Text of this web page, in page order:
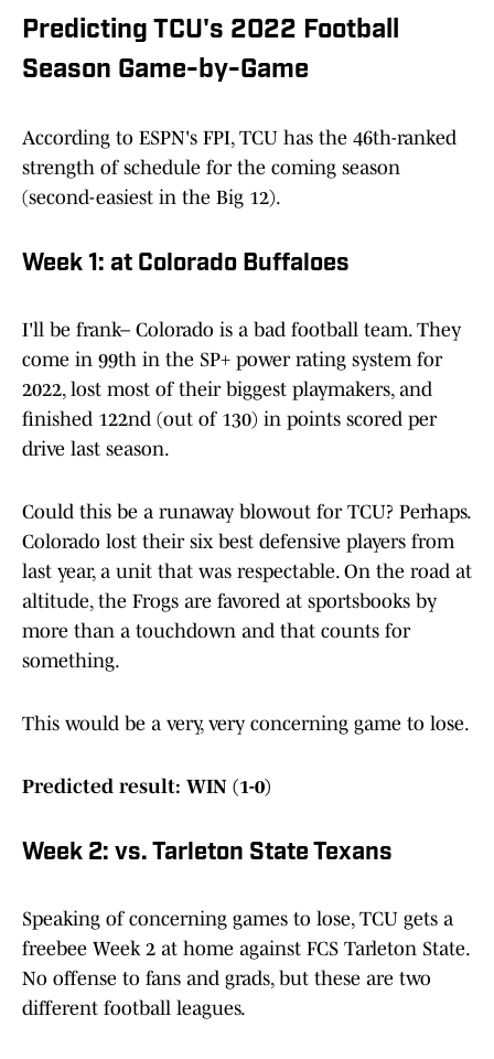
Predicting TCU's 2022 Football
Season Game-by-Game
According to ESPN's FPI, TCU has the 46th-ranked
strength of schedule for the coming season
(second-easiest in the Big 12).
Week 1: at Colorado Buffaloes
I'll be frank– Colorado is a bad football team. They
come in 99th in the SP+ power rating system for
2022, lost most of their biggest playmakers, and
finished 122nd (out of 130) in points scored per
drive last season.
Could this be a runaway blowout for TCU? Perhaps.
Colorado lost their six best defensive players from
last year, a unit that was respectable. On the road at
altitude, the Frogs are favored at sportsbooks by
more than a touchdown and that counts for
something.
This would be a very, very concerning game to lose.
Predicted result: WIN (1-0)
Week 2: vs. Tarleton State Texans
Speaking of concerning games to lose, TCU gets a
freebee Week 2 at home against FCS Tarleton State.
No offense to fans and grads, but these are two
different football leagues.